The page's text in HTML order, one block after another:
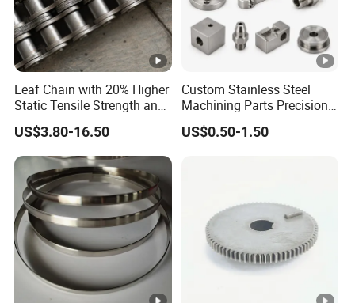
Leaf Chain with 20% Higher
Static Tensile Strength and
Precision Engineering
Lh1622 Lh1623 Lh1634
Lh1644 Lh1646 Lh1666
Lh1688
US$3.80-16.50
Custom Stainless Steel
Machining Parts Precision
CNC Stainless Steel
Machined Components for
US$0.50-1.50